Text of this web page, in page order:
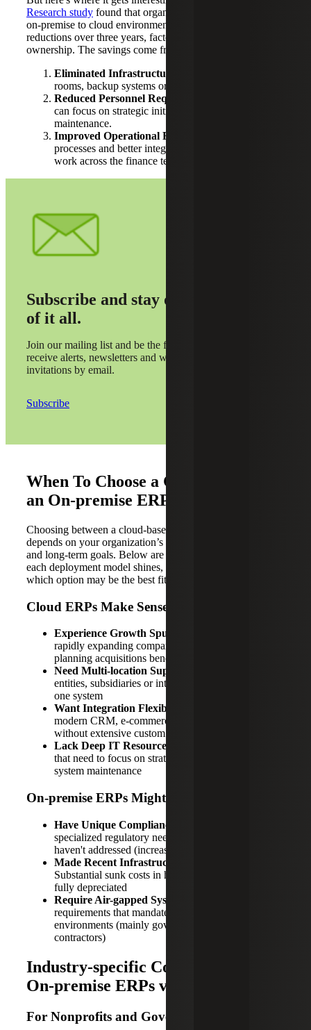
Research study found that organizations transitioning from
on-premise to cloud environments achieved 34% cost
reductions over three years, factoring in total cost of
ownership. The savings come from three key areas:
Eliminated Infrastructure Costs:
rooms, backup systems or hardware refresh cycles.
Reduced Personnel Requirements:
can focus on strategic initiatives instead of system
maintenance.
Improved Operational Efficiency:
processes and better integrations reduce manual
work across the finance team.
Subscribe and stay on top
of it all.
Join our mailing list and be the first to
receive alerts, newsletters and webinar
invitations by email.
Subscribe
When To Choose a Cloud ERP vs.
an On-premise ERP
Choosing between a cloud-based and an on-premise ERP
depends on your organization’s unique needs, resources
and long-term goals. Below are some scenarios where
each deployment model shines, helping you determine
which option may be the best fit for your business.
Cloud ERPs Make Sense When You:
Experience Growth Spurts:
rapidly expanding companies or organizations
planning acquisitions benefit from elastic scalability
Need Multi-location Support:
entities, subsidiaries or international operations from
one system
Want Integration Flexibility:
modern CRM, e-commerce or operational systems
without extensive custom development
Lack Deep IT Resources:
that need to focus on strategic initiatives rather than
system maintenance
On-premise ERPs Might Work If You:
Have Unique Compliance Requirements:
specialized regulatory needs that cloud providers
haven't addressed (increasingly rare)
Made Recent Infrastructure Investments:
Substantial sunk costs in hardware that haven't been
fully depreciated
Require Air-gapped Systems:
requirements that mandate completely isolated
environments (mainly government/defense
contractors)
Industry-specific Considerations for
On-premise ERPs vs. Cloud ERPs
For Nonprofits and Government Contractors